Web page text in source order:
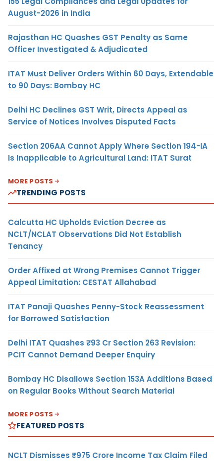
August-2026 in India
Rajasthan HC Quashes GST Penalty as Same
Officer Investigated & Adjudicated
ITAT Must Deliver Orders Within 60 Days, Extendable
to 90 Days: Bombay HC
Delhi HC Declines GST Writ, Directs Appeal as
Service of Notices Involves Disputed Facts
Section 206AA Cannot Apply Where Section 194-IA
Is Inapplicable to Agricultural Land: ITAT Surat
MORE POSTS
TRENDING POSTS
Calcutta HC Upholds Eviction Decree as
NCLT/NCLAT Observations Did Not Establish
Tenancy
Order Affixed at Wrong Premises Cannot Trigger
Appeal Limitation: CESTAT Allahabad
ITAT Panaji Quashes Penny-Stock Reassessment
for Borrowed Satisfaction
Delhi ITAT Quashes ₹93 Cr Section 263 Revision:
PCIT Cannot Demand Deeper Enquiry
Bombay HC Disallows Section 153A Additions Based
on Regular Books Without Search Material
MORE POSTS
FEATURED POSTS
NCLT Dismisses ₹975 Crore Income Tax Claim Filed